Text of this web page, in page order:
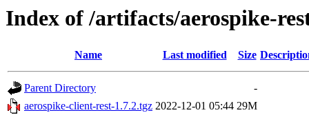
Index of /artifacts/aerospike-
Name Last modified Size
Parent Directory
-
aerospike-client-rest-1.7.2.tgz 2022-12-01 05:44 29M